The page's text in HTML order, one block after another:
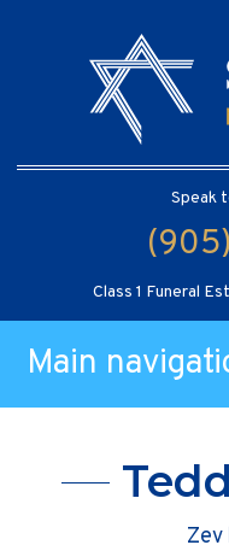
Speak
Class 1 Funeral
Main
Zev